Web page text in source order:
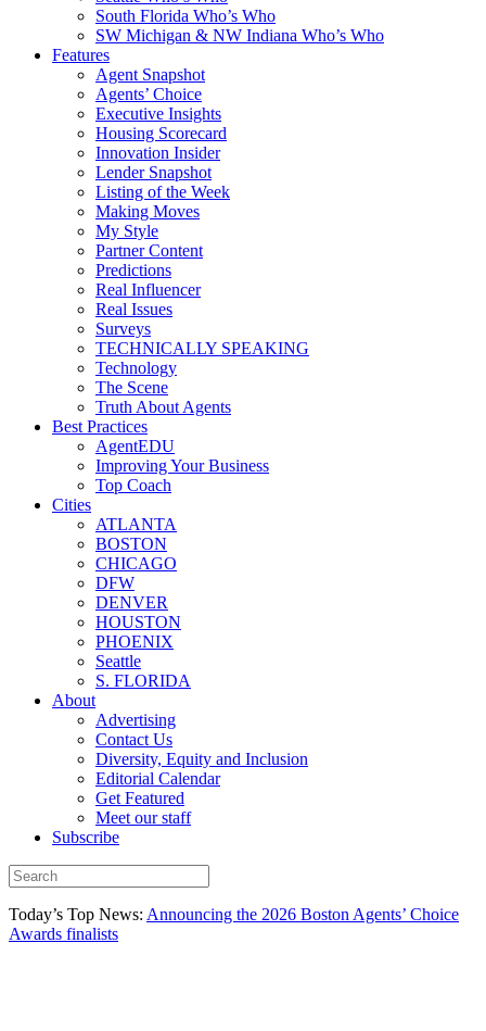
South Florida Who’s Who
SW Michigan & NW Indiana Who’s Who
Features
Agent Snapshot
Agents’ Choice
Executive Insights
Housing Scorecard
Innovation Insider
Lender Snapshot
Listing of the Week
Making Moves
My Style
Partner Content
Predictions
Real Influencer
Real Issues
Surveys
TECHNICALLY SPEAKING
Technology
The Scene
Truth About Agents
Best Practices
AgentEDU
Improving Your Business
Top Coach
Cities
ATLANTA
BOSTON
CHICAGO
DFW
DENVER
HOUSTON
PHOENIX
Seattle
S. FLORIDA
About
Advertising
Contact Us
Diversity, Equity and Inclusion
Editorial Calendar
Get Featured
Meet our staff
Subscribe
Today’s Top News: Announcing the 2026 Boston Agents’ Choice
Awards finalists